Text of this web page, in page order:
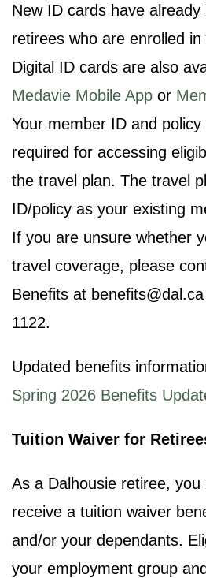
New ID cards have
retirees who are enrolled
Digital ID cards are also
Medavie Mobile App or
Your member ID and
required for accessing
the travel plan. The travel
ID/policy as your existing
If you are unsure whether
travel coverage, please
Benefits at
1122.
Updated benefits
Spring 2026 Benefits
Tuition Waiver for
As a Dalhousie retiree,
receive a tuition waiver
and/or your dependants.
your employment group